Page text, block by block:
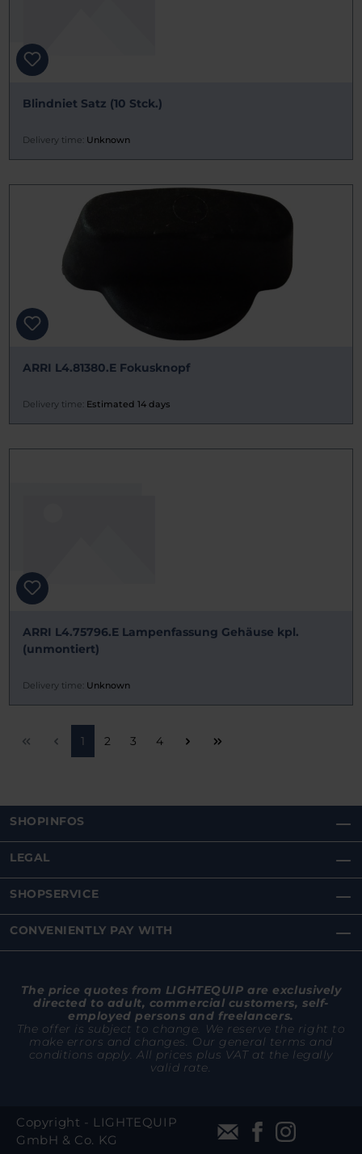
Blindniet Satz (10 Stck.)
Delivery time: Unknown
ARRI L4.81380.E Fokusknopf
Delivery time: Estimated 14 days
ARRI L4.75796.E Lampenfassung Gehäuse kpl.
(unmontiert)
Delivery time: Unknown
Page
1 Page
2 Page
3 Page
4
SHOPINFOS
LEGAL
SHOPSERVICE
CONVENIENTLY PAY WITH
The price quotes from LIGHTEQUIP are exclusively
directed to adult, commercial customers, self-
employed persons and freelancers.
The offer is subject to change. We reserve the right to
make errors and changes. Our general terms and
conditions apply. All prices plus VAT at the legally
valid rate.
Copyright - LIGHTEQUIP
GmbH & Co. KG